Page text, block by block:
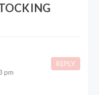
pm
REPLY